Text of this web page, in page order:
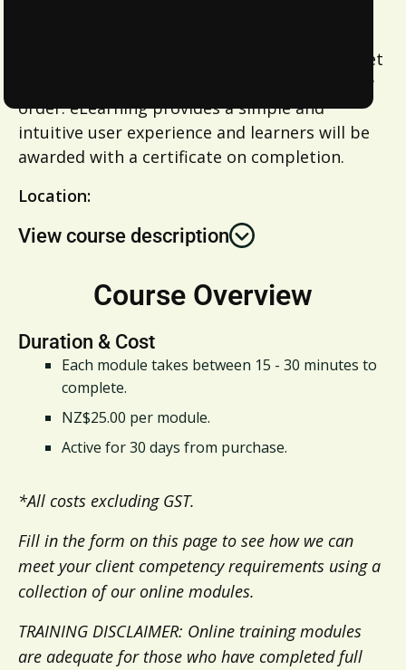
modules have been chosen a profile will be set
up and learners can complete modules in any
order. eLearning provides a simple and
intuitive user experience and learners will be
awarded with a certificate on completion.
Location:
View course description
Course Overview
Duration & Cost
Each module takes between 15 - 30 minutes to
complete.​
NZ$25.00 per module.​
Active for 30 days from purchase.
*All costs excluding GST.​
Fill in the form on this page to see how we can
meet your client competency requirements using a
collection of our online modules.​
TRAINING DISCLAIMER: Online training modules
are adequate for those who have completed full